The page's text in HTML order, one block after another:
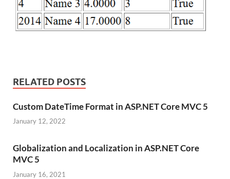
RELATED POSTS
Custom DateTime Format in ASP.NET Core MVC 5
January 12, 2022
Globalization and Localization in ASP.NET Core
MVC 5
January 16, 2021